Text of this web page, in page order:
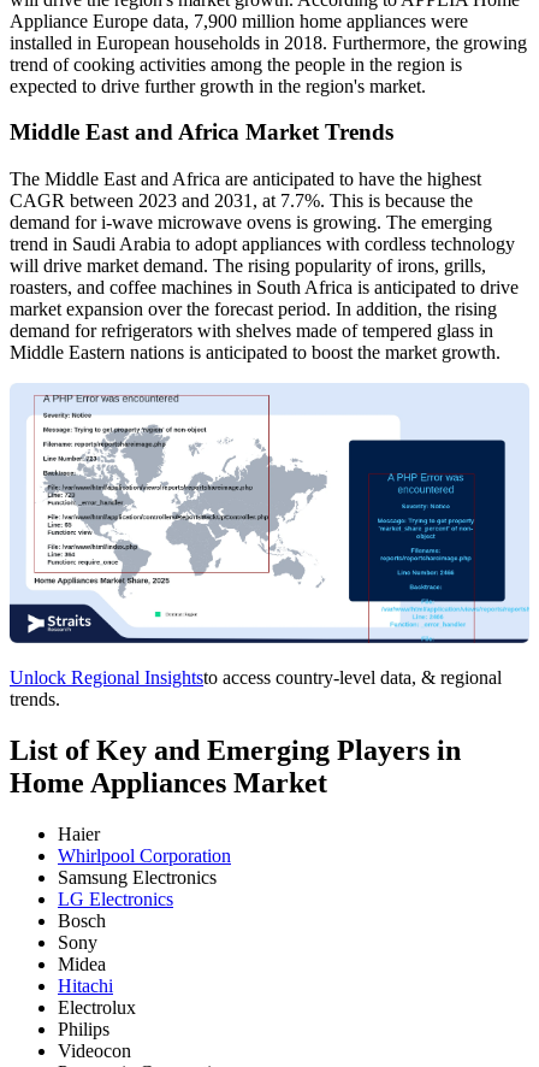
Appliance Europe data, 7,900 million home appliances were
installed in European households in 2018. Furthermore, the growing
trend of cooking activities among the people in the region is
expected to drive further growth in the region's market.
Middle East and Africa Market Trends
The Middle East and Africa are anticipated to have the highest
CAGR between 2023 and 2031, at 7.7%. This is because the
demand for i-wave microwave ovens is growing. The emerging
trend in Saudi Arabia to adopt appliances with cordless technology
will drive market demand. The rising popularity of irons, grills,
roasters, and coffee machines in South Africa is anticipated to drive
market expansion over the forecast period. In addition, the rising
demand for refrigerators with shelves made of tempered glass in
Middle Eastern nations is anticipated to boost the market growth.
Unlock Regional Insightsto access country-level data, & regional
trends.
List of Key and Emerging Players in
Home Appliances Market
Haier
Whirlpool Corporation
Samsung Electronics
LG Electronics
Bosch
Sony
Midea
Hitachi
Electrolux
Philips
Videocon